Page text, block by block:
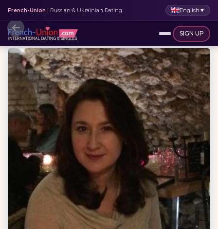
French-Union | Russian & Ukrainian Dating English ▼
SIGN UP